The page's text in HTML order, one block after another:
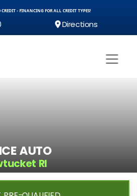
- FINANCING FOR ALL CREDIT TYPES!
Directions
AUTO
RI